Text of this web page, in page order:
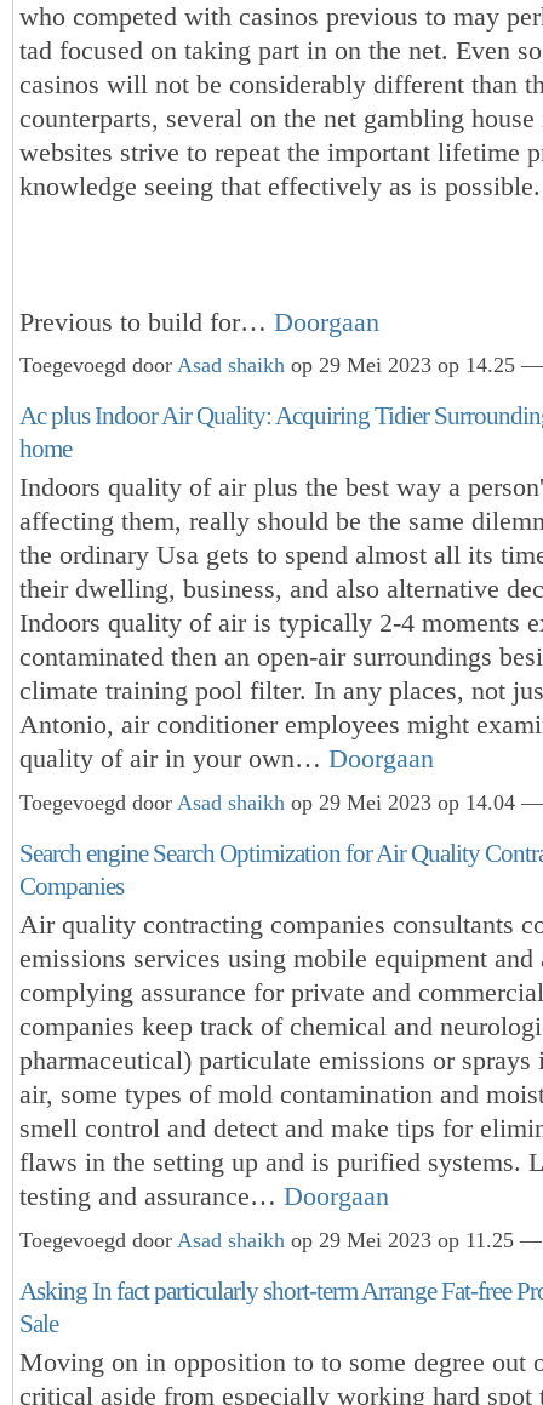
who competed with casinos previous to may
tad focused on taking part in on the net. Even
casinos will not be considerably different than
counterparts, several on the net gambling house
websites strive to repeat the important lifetime
knowledge seeing that effectively as is possible.
Previous to build for… Doorgaan
Toegevoegd door Asad shaikh op 29 Mei 2023 op 14.25 —
Ac plus Indoor Air Quality: Acquiring Tidier
home
Indoors quality of air plus the best way a
affecting them, really should be the same
the ordinary Usa gets to spend almost all its
their dwelling, business, and also alternative
Indoors quality of air is typically 2-4 moments
contaminated then an open-air surroundings
climate training pool filter. In any places, not
Antonio, air conditioner employees might
quality of air in your own… Doorgaan
Toegevoegd door Asad shaikh op 29 Mei 2023 op 14.04 —
Search engine Search Optimization for Air Quality
Companies
Air quality contracting companies consultants
emissions services using mobile equipment and
complying assurance for private and
companies keep track of chemical and
pharmaceutical) particulate emissions or sprays
air, some types of mold contamination and
smell control and detect and make tips for
flaws in the setting up and is purified systems.
testing and assurance… Doorgaan
Toegevoegd door Asad shaikh op 29 Mei 2023 op 11.25 —
Asking In fact particularly short-term Arrange Fat-free
Sale
Moving on in opposition to to some degree out
critical aside from especially working hard spot